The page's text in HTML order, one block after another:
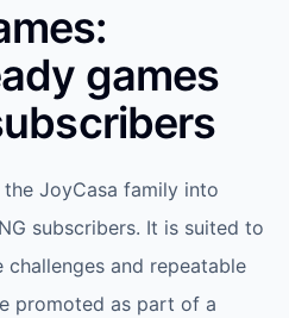
Translate
games
JoyCasa family into
subscribers. It is suited to
and repeatable
promoted as part of a